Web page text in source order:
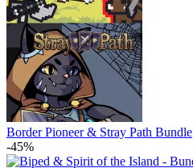
Border Pioneer & Stray Path Bundle
-45%